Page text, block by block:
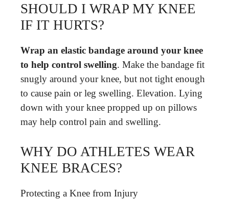
SHOULD I WRAP MY KNEE
IF IT HURTS?
Wrap an elastic bandage around your knee
to help control swelling. Make the bandage fit
snugly around your knee, but not tight enough
to cause pain or leg swelling. Elevation. Lying
down with your knee propped up on pillows
may help control pain and swelling.
WHY DO ATHLETES WEAR
KNEE BRACES?
Protecting a Knee from Injury